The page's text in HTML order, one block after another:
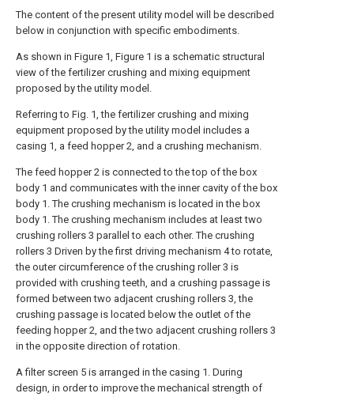
The content of the present utility model will be described
below in conjunction with specific embodiments.
As shown in Figure 1, Figure 1 is a schematic structural
view of the fertilizer crushing and mixing equipment
proposed by the utility model.
Referring to Fig. 1, the fertilizer crushing and mixing
equipment proposed by the utility model includes a
casing 1, a feed hopper 2, and a crushing mechanism.
The feed hopper 2 is connected to the top of the box
body 1 and communicates with the inner cavity of the box
body 1. The crushing mechanism is located in the box
body 1. The crushing mechanism includes at least two
crushing rollers 3 parallel to each other. The crushing
rollers 3 Driven by the first driving mechanism 4 to rotate,
the outer circumference of the crushing roller 3 is
provided with crushing teeth, and a crushing passage is
formed between two adjacent crushing rollers 3, the
crushing passage is located below the outlet of the
feeding hopper 2, and the two adjacent crushing rollers 3
in the opposite direction of rotation.
A filter screen 5 is arranged in the casing 1. During
design, in order to improve the mechanical strength of